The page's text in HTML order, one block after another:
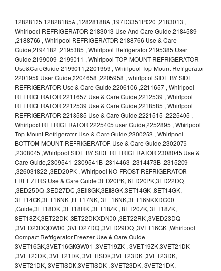
12828125 12828185A ,12828188A ,197D3351P020 ,2183013 ,
Whirlpool REFRIGERATOR 2183013 Use And Care Guide,2184589
,2188766 , Whirlpool REFRIGERATOR 2188766 Use & Care
Guide,2194182 ,2195385 , Whirlpool Refrigerator 2195385 User
Guide,2199009 ,2199011 , Whirlpool TOP-MOUNT REFRIGERATOR
Use&CareGuide 2199011,2201959 , Whirlpool Top-Mount Refrigerator
2201959 User Guide,2204658 ,2205958 , whirlpool SIDE BY SIDE
REFRIGERATOR Use & Care Guide,2206106 ,2211657 , Whirlpool
REFRIGERATOR 2211657 Use & Care Guide,2212539 , Whirlpool
REFRIGERATOR 2212539 Use & Care Guide,2218585 , Whirlpool
REFRIGERATOR 2218585 Use & Care Guide,2221515 ,2225405 ,
Whirlpool REFRIGERATOR 2225405 user Guide,2252895 , Whirlpool
Top-Mount Refrigerator Use & Care Guide,2300253 , Whirlpool
BOTTOM-MOUNT REFRIGERATOR Use & Care Guide,2302076
,2308045 ,Whirlpool SIDE BY SIDE REFRIGERATOR 2308045 Use &
Care Guide,2309541 ,2309541B ,2314463 ,2314473B ,2315209
,326031822 ,3ED20PK , Whirlpool NO-FROST REFRIGERATOR-
FREEZERS Use & Care Guide 3ED20PK, 6ED20PK,3ED22DQ
,3ED25DQ ,3ED27DQ ,3Ell8GK,3Ell8GK,3ET14GK ,8ET14GK,
3ET14GK,3ET16NK ,8ET17NK, 3ET16NK,3ET16NKXDG00
,Guide,3ET18DK ,3ET18RK ,3ET18ZK , 8ET20ZK, 3ET18ZK,
8ET18ZK,3ET22DK ,3ET22DKXDN00 ,3ET22RK ,3VED23DQ
,3VED23DQDW00 ,3VED27DQ ,3VED29DQ ,3VET16GK ,Whirlpool
Compact Refrigerator Freezer Use & Care Guide
3VET16GK,3VET16GKGW01 ,3VET19ZK , 3VET19ZK,3VET21DK
,3VET23DK, 3VET21DK, 3VETlSDK,3VET23DK ,3VET23DK,
3VET21DK, 3VETlSDK,3VETlSDK , 3VET23DK, 3VET21DK,